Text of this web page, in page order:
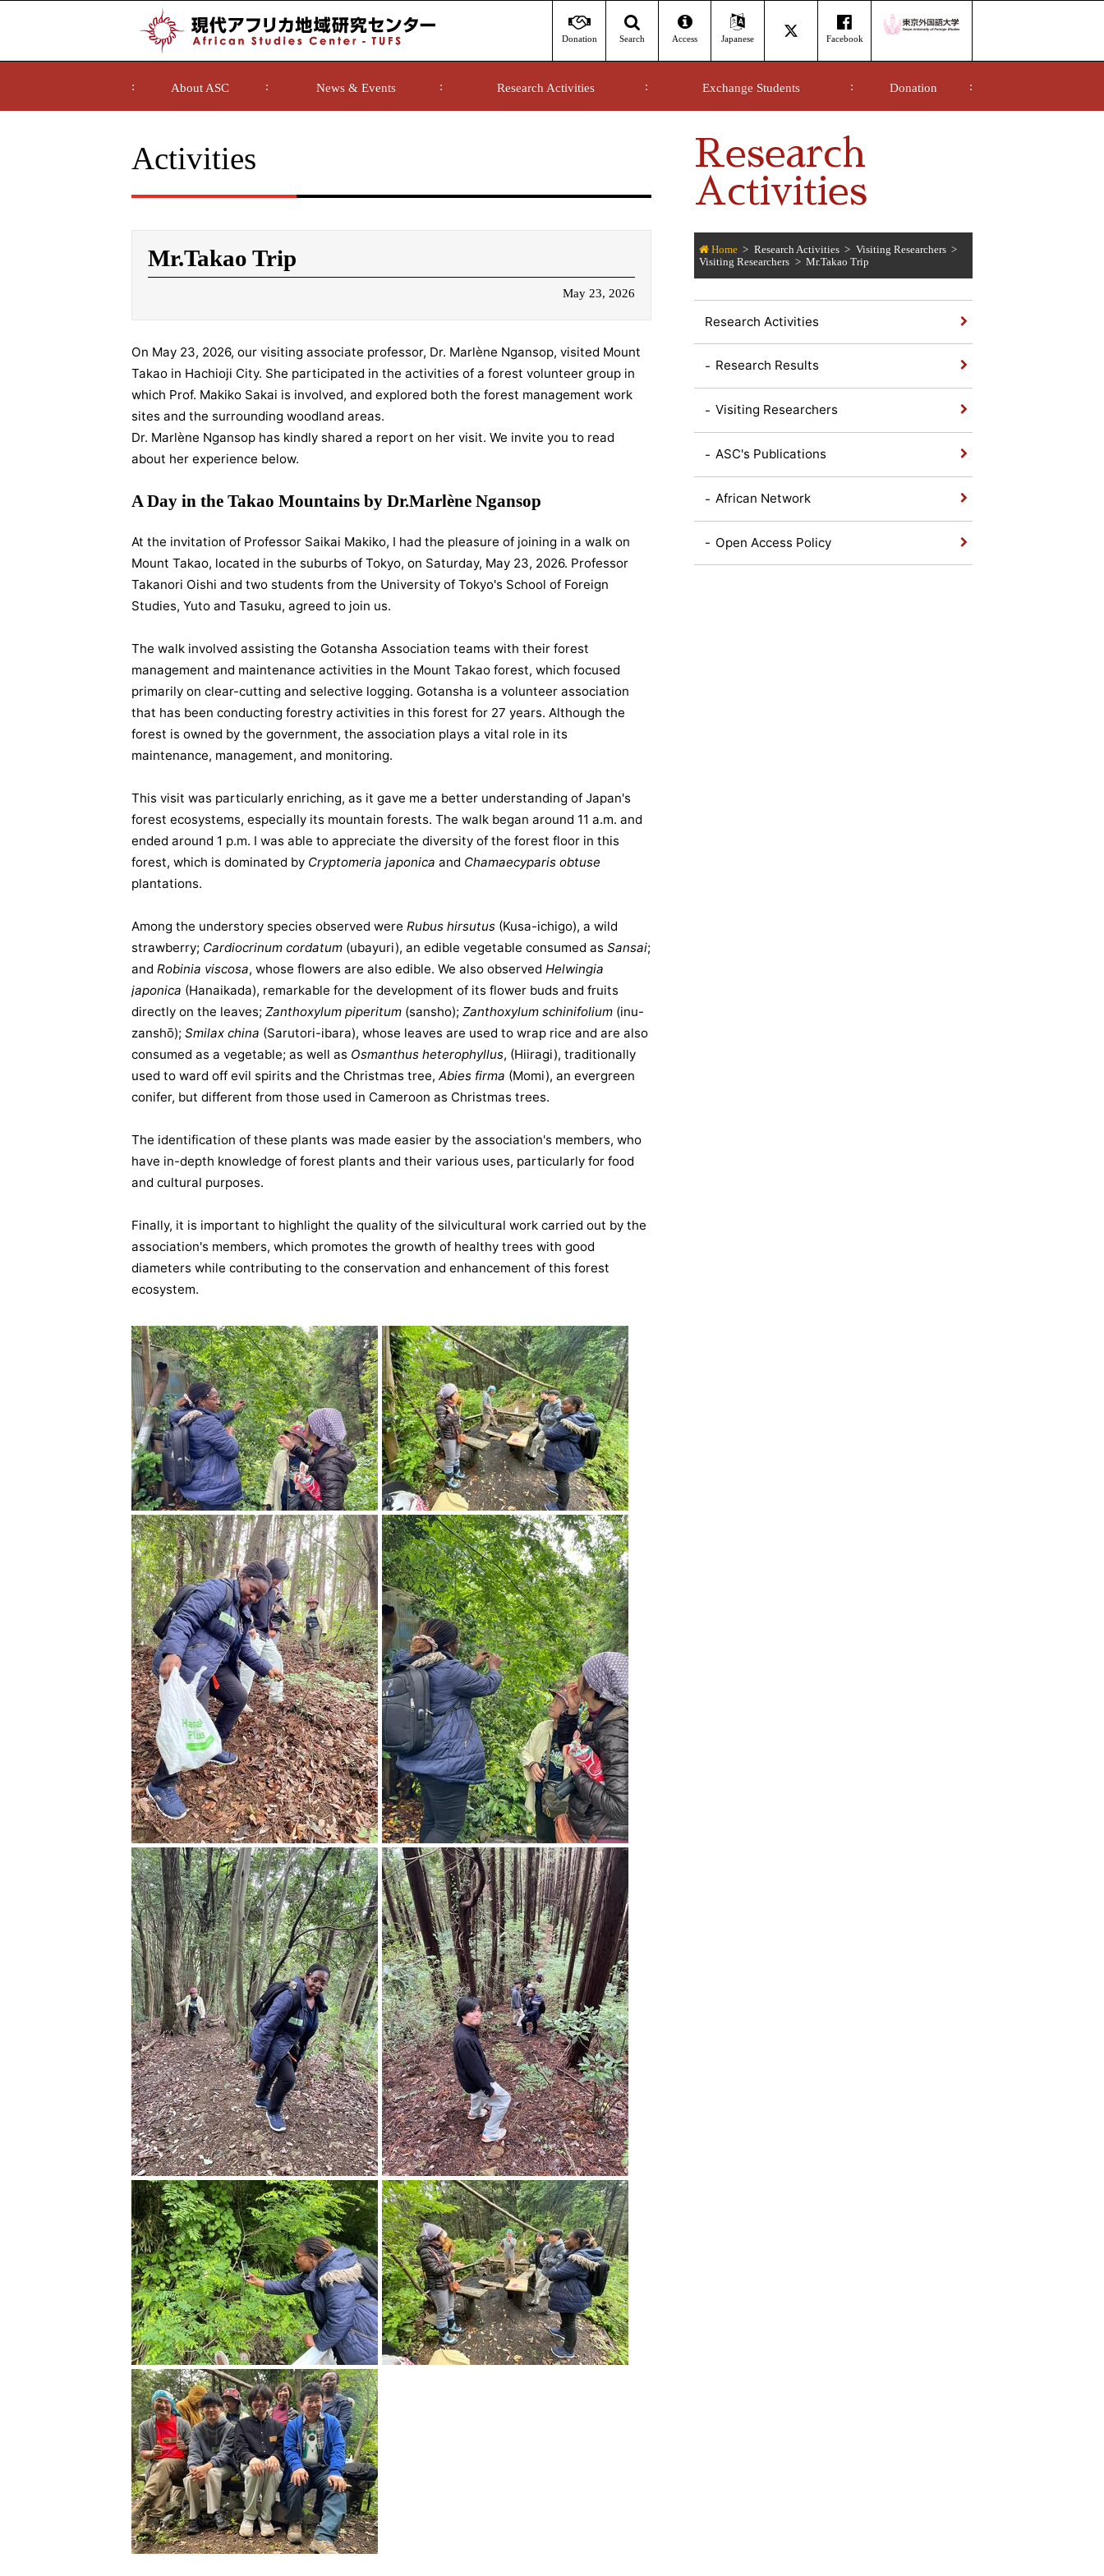
Donation Search Access Japanese Facebook
About ASC News & Events Research Activities Exchange Students Donation
Research
Activities
Home Research Activities
Visiting Researchers
Visiting Researchers
Mr.Takao Trip
Research Activities
Research Results
Visiting Researchers
ASC's Publications
African Network
Open Access Policy
Activities
Mr.Takao Trip
May 23, 2026
On May 23, 2026, our visiting associate professor, Dr. Marlène Ngansop, visited Mount
Takao in Hachioji City. She participated in the activities of a forest volunteer group in
which Prof. Makiko Sakai is involved, and explored both the forest management work
sites and the surrounding woodland areas.
Dr. Marlène Ngansop has kindly shared a report on her visit. We invite you to read
about her experience below.
A Day in the Takao Mountains by Dr.Marlène Ngansop
At the invitation of Professor Saikai Makiko, I had the pleasure of joining in a walk on
Mount Takao, located in the suburbs of Tokyo, on Saturday, May 23, 2026. Professor
Takanori Oishi and two students from the University of Tokyo's School of Foreign
Studies, Yuto and Tasuku, agreed to join us.
The walk involved assisting the Gotansha Association teams with their forest
management and maintenance activities in the Mount Takao forest, which focused
primarily on clear-cutting and selective logging. Gotansha is a volunteer association
that has been conducting forestry activities in this forest for 27 years. Although the
forest is owned by the government, the association plays a vital role in its
maintenance, management, and monitoring.
This visit was particularly enriching, as it gave me a better understanding of Japan's
forest ecosystems, especially its mountain forests. The walk began around 11 a.m. and
ended around 1 p.m. I was able to appreciate the diversity of the forest floor in this
forest, which is dominated by Cryptomeria japonica and Chamaecyparis obtuse
plantations.
Among the understory species observed were Rubus hirsutus (Kusa-ichigo), a wild
strawberry; Cardiocrinum cordatum (ubayuri), an edible vegetable consumed as Sansai;
and Robinia viscosa, whose flowers are also edible. We also observed Helwingia
japonica (Hanaikada), remarkable for the development of its flower buds and fruits
directly on the leaves; Zanthoxylum piperitum (sansho); Zanthoxylum schinifolium (inu-
zanshō); Smilax china (Sarutori-ibara), whose leaves are used to wrap rice and are also
consumed as a vegetable; as well as Osmanthus heterophyllus, (Hiiragi), traditionally
used to ward off evil spirits and the Christmas tree, Abies firma (Momi), an evergreen
conifer, but different from those used in Cameroon as Christmas trees.
The identification of these plants was made easier by the association's members, who
have in-depth knowledge of forest plants and their various uses, particularly for food
and cultural purposes.
Finally, it is important to highlight the quality of the silvicultural work carried out by the
association's members, which promotes the growth of healthy trees with good
diameters while contributing to the conservation and enhancement of this forest
ecosystem.